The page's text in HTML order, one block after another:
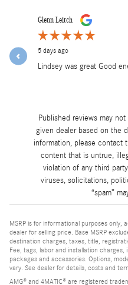
Slide 1 of 12
Glenn Leitch
5 days ago
Lindsey was great Good
Published reviews may
given dealer based on the
information, please contact
content that is untrue,
violation of any third
viruses, solicitations,
“spam”
MSRP is for informational purposes only,
dealer for selling price. Base MSRP
destination charges, taxes, title,
Fee, tags, labor and installation
packages and accessories. Options,
vary. See dealer for details, costs and
AMG® and 4MATIC® are registered